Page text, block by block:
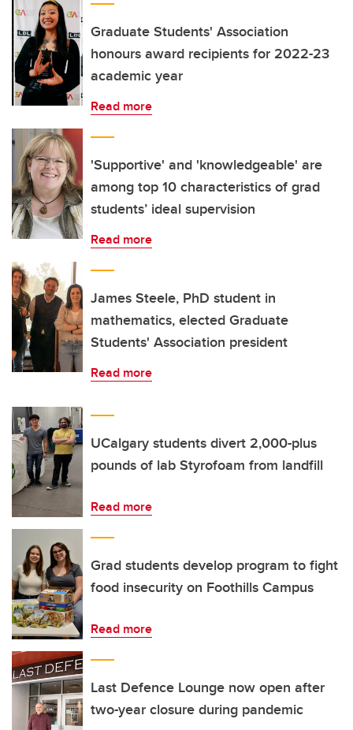
Graduate Students' Association
honours award recipients for 2022-23
academic year
Read more
'Supportive' and 'knowledgeable' are
among top 10 characteristics of grad
students’ ideal supervision
Read more
James Steele, PhD student in
mathematics, elected Graduate
Students' Association president
Read more
UCalgary students divert 2,000-plus
pounds of lab Styrofoam from landfill
Read more
Grad students develop program to fight
food insecurity on Foothills Campus
Read more
Last Defence Lounge now open after
two-year closure during pandemic